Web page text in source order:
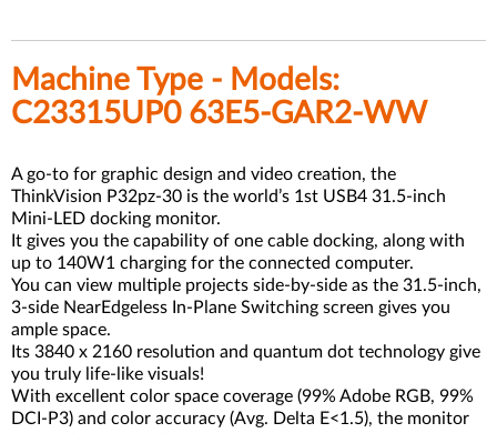
Machine Type - Models:
C23315UP0 63E5-GAR2-WW
A go-to for graphic design and video creation, the
ThinkVision P32pz-30 is the world’s 1st USB4 31.5-inch
Mini-LED docking monitor.
It gives you the capability of one cable docking, along with
up to 140W1 charging for the connected computer.
You can view multiple projects side-by-side as the 31.5-inch,
3-side NearEdgeless In-Plane Switching screen gives you
ample space.
Its 3840 x 2160 resolution and quantum dot technology give
you truly life-like visuals!
With excellent color space coverage (99% Adobe RGB, 99%
DCI-P3) and color accuracy (Avg. Delta E<1.5), the monitor